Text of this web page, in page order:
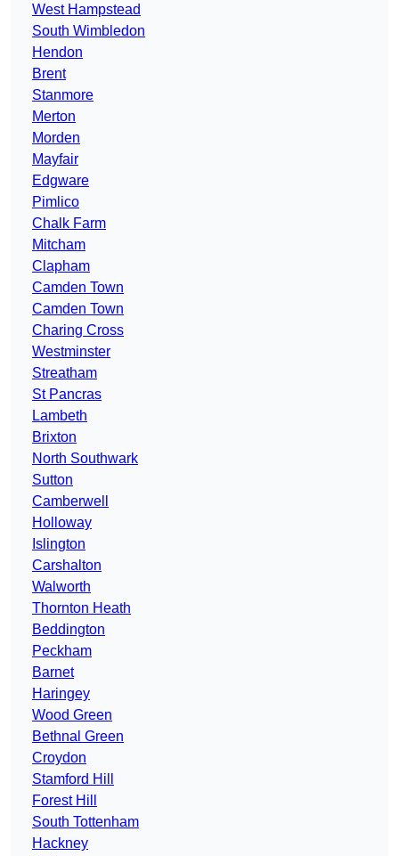
West Hampstead
South Wimbledon
Hendon
Brent
Stanmore
Merton
Morden
Mayfair
Edgware
Pimlico
Chalk Farm
Mitcham
Clapham
Camden Town
Camden Town
Charing Cross
Westminster
Streatham
St Pancras
Lambeth
Brixton
North Southwark
Sutton
Camberwell
Holloway
Islington
Carshalton
Walworth
Thornton Heath
Beddington
Peckham
Barnet
Haringey
Wood Green
Bethnal Green
Croydon
Stamford Hill
Forest Hill
South Tottenham
Hackney